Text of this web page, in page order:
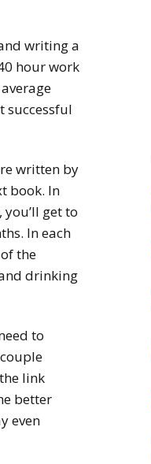
writing a
hour work
successful
written by
book. In
get to
In each
the
drinking
to
link
better
even